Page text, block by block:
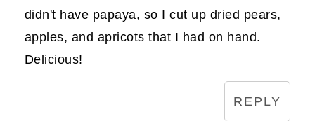
didn't have papaya, so I cut up dried pears,
apples, and apricots that I had on hand.
Delicious!
REPLY